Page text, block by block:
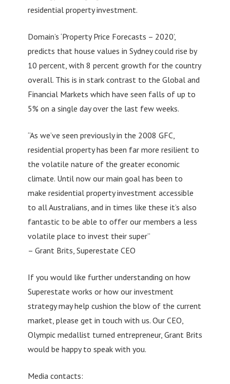
residential property investment.
Domain’s ‘Property Price Forecasts – 2020’,
predicts that house values in Sydney could rise by
10 percent, with 8 percent growth for the country
overall. This is in stark contrast to the Global and
Financial Markets which have seen falls of up to
5% on a single day over the last few weeks.
“As we’ve seen previously in the 2008 GFC,
residential property has been far more resilient to
the volatile nature of the greater economic
climate. Until now our main goal has been to
make residential property investment accessible
to all Australians, and in times like these it’s also
fantastic to be able to offer our members a less
volatile place to invest their super”
– Grant Brits, Superestate CEO
If you would like further understanding on how
Superestate works or how our investment
strategy may help cushion the blow of the current
market, please get in touch with us. Our CEO,
Olympic medallist turned entrepreneur, Grant Brits
would be happy to speak with you.
Media contacts: